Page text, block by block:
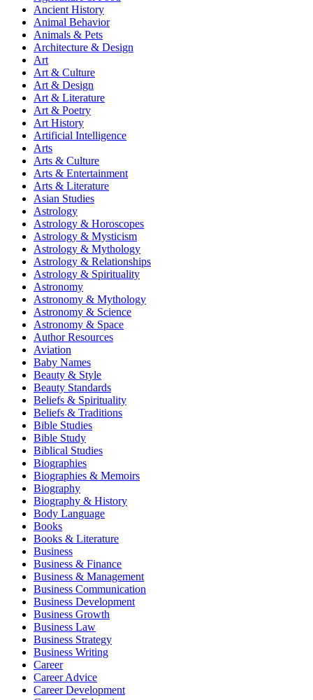
Ancient History
Animal Behavior
Animals & Pets
Architecture & Design
Art
Art & Culture
Art & Design
Art & Literature
Art & Poetry
Art History
Artificial Intelligence
Arts
Arts & Culture
Arts & Entertainment
Arts & Literature
Asian Studies
Astrology
Astrology & Horoscopes
Astrology & Mysticism
Astrology & Mythology
Astrology & Relationships
Astrology & Spirituality
Astronomy
Astronomy & Mythology
Astronomy & Science
Astronomy & Space
Author Resources
Aviation
Baby Names
Beauty & Style
Beauty Standards
Beliefs & Spirituality
Beliefs & Traditions
Bible Studies
Bible Study
Biblical Studies
Biographies
Biographies & Memoirs
Biography
Biography & History
Body Language
Books
Books & Literature
Business
Business & Finance
Business & Management
Business Communication
Business Development
Business Growth
Business Law
Business Strategy
Business Writing
Career
Career Advice
Career Development